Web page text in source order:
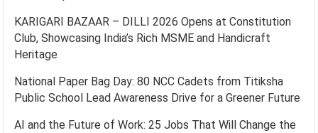
KARIGARI BAZAAR – DILLI 2026 Opens at Constitution
Club, Showcasing India’s Rich MSME and Handicraft
Heritage
National Paper Bag Day: 80 NCC Cadets from Titiksha
Public School Lead Awareness Drive for a Greener Future
AI and the Future of Work: 25 Jobs That Will Change the